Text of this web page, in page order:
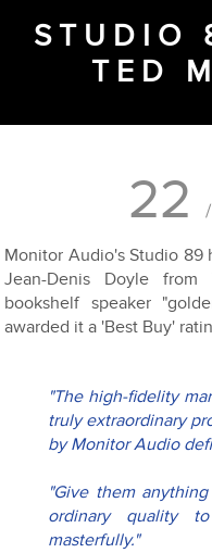
STUDIO
TED
22
Monitor Audio's Studio 89
Jean-Denis Doyle
bookshelf speaker
awarded it a 'Best Buy'
"The high-fidelity
truly extraordinary
by Monitor Audio
"Give them
ordinary quality
masterfully."